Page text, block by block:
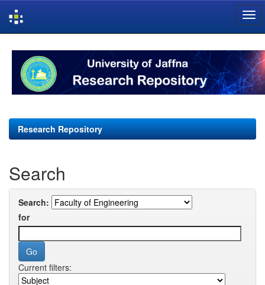
navigation
Research Repository
Search
Search:
for
Current filters: